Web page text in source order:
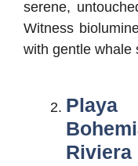
serene,
Witness
with gentle whale
Riviera